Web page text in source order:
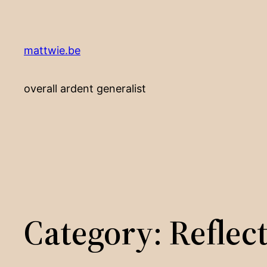
content
mattwie.be
overall ardent generalist
Category: